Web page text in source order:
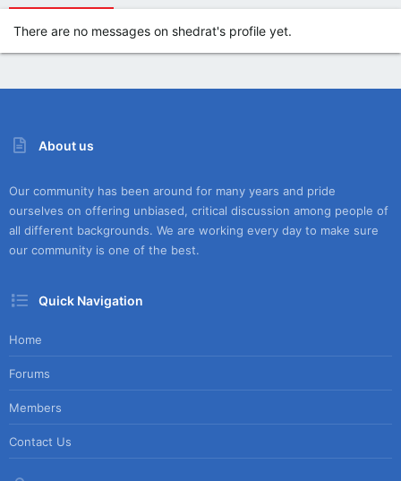
There are no messages on shedrat's profile yet.
About us
Our community has been around for many years and pride
ourselves on offering unbiased, critical discussion among people of
all different backgrounds. We are working every day to make sure
our community is one of the best.
Quick Navigation
Home
Forums
Members
Contact Us